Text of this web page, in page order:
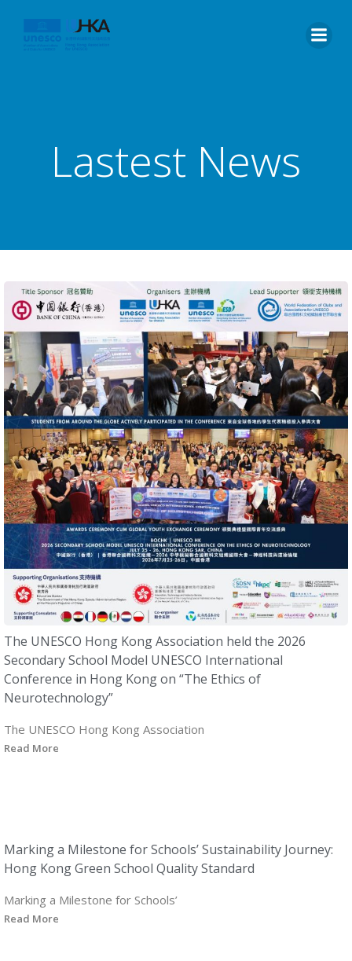
Lastest News
The UNESCO Hong Kong Association held the 2026
Secondary School Model UNESCO International
Conference in Hong Kong on “The Ethics of
Neurotechnology”
The UNESCO Hong Kong Association
Read More
Marking a Milestone for Schools’ Sustainability Journey:
Hong Kong Green School Quality Standard
Marking a Milestone for Schools’
Read More